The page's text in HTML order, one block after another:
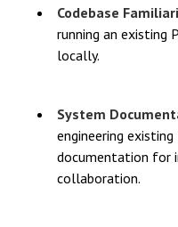
Codebase
running an existing
locally.
System
engineering
documentation for
collaboration.